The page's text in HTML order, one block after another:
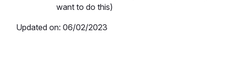
want to do this)
Updated on: 06/02/2023